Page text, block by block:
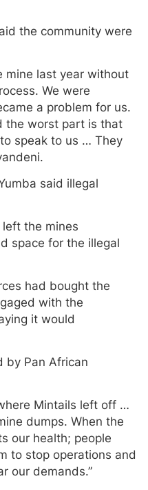
the community were
mine last year without
We were
a problem for us.
the worst part is that
speak to us … They
said illegal
the mines
space for the illegal
had bought the
with the
it would
by Pan African
Mintails left off …
dumps. When the
our health; people
to stop operations and
our demands.”